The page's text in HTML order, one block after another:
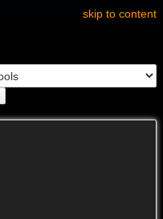
skip to content